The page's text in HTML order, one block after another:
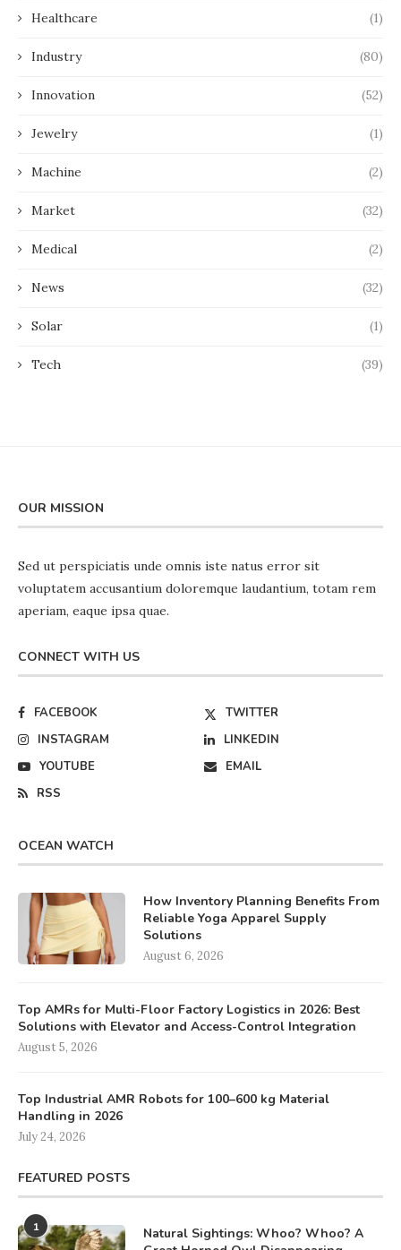
Healthcare (1)
Industry (80)
Innovation (52)
Jewelry (1)
Machine (2)
Market (32)
Medical (2)
News (32)
Solar (1)
Tech (39)
OUR MISSION
Sed ut perspiciatis unde omnis iste natus error sit
voluptatem accusantium doloremque laudantium, totam rem
aperiam, eaque ipsa quae.
CONNECT WITH US
FACEBOOK
TWITTER
INSTAGRAM
LINKEDIN
YOUTUBE
EMAIL
RSS
OCEAN WATCH
How Inventory Planning Benefits From
Reliable Yoga Apparel Supply
Solutions
August 6, 2026
Top AMRs for Multi-Floor Factory Logistics in 2026: Best
Solutions with Elevator and Access-Control Integration
August 5, 2026
Top Industrial AMR Robots for 100–600 kg Material
Handling in 2026
July 24, 2026
FEATURED POSTS
1
Natural Sightings: Whoo? Whoo? A